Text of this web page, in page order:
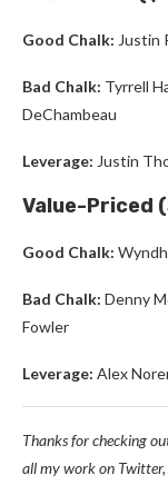
Good Chalk: Justin
Bad Chalk: Tyrrell
DeChambeau
Leverage: Justin
Value-Priced
Good Chalk:
Bad Chalk: Denny
Fowler
Leverage: Alex
Thanks for checking
all my work on Twitter,